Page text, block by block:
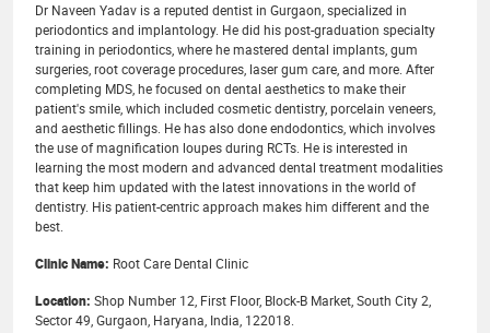
Dr Naveen Yadav is a reputed dentist in Gurgaon, specialized in
periodontics and implantology. He did his post-graduation specialty
training in periodontics, where he mastered dental implants, gum
surgeries, root coverage procedures, laser gum care, and more. After
completing MDS, he focused on dental aesthetics to make their
patient's smile, which included cosmetic dentistry, porcelain veneers,
and aesthetic fillings. He has also done endodontics, which involves
the use of magnification loupes during RCTs. He is interested in
learning the most modern and advanced dental treatment modalities
that keep him updated with the latest innovations in the world of
dentistry. His patient-centric approach makes him different and the
best.
Clinic Name: Root Care Dental Clinic
Location: Shop Number 12, First Floor, Block-B Market, South City 2,
Sector 49, Gurgaon, Haryana, India, 122018.